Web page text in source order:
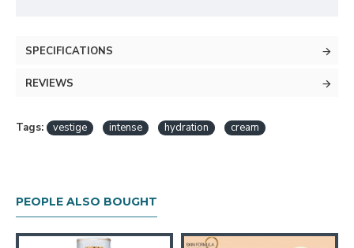
SPECIFICATIONS
REVIEWS
Tags: vestige intense hydration cream
PEOPLE ALSO BOUGHT